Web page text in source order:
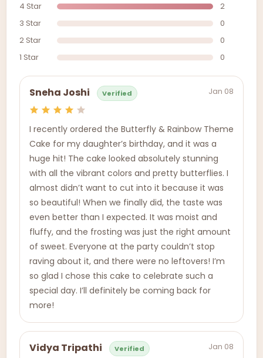
4 Star
2
3 Star
0
2 Star
0
1 Star
0
Sneha Joshi Verified Jan 08
I recently ordered the Butterfly & Rainbow Theme
Cake for my daughter’s birthday, and it was a
huge hit! The cake looked absolutely stunning
with all the vibrant colors and pretty butterflies. I
almost didn’t want to cut into it because it was
so beautiful! When we finally did, the taste was
even better than I expected. It was moist and
fluffy, and the frosting was just the right amount
of sweet. Everyone at the party couldn’t stop
raving about it, and there were no leftovers! I’m
so glad I chose this cake to celebrate such a
special day. I’ll definitely be coming back for
more!
Vidya Tripathi Verified Jan 08